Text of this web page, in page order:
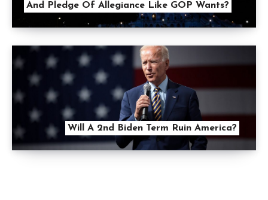
And Pledge Of Allegiance Like GOP Wants?
Will A 2nd Biden Term Ruin America?